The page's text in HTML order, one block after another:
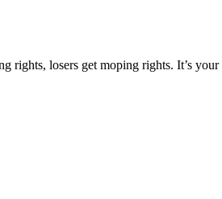
rights, losers get moping rights. It’s your